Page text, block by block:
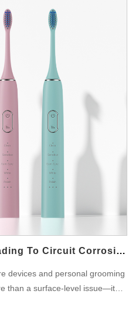
resonance affect indicator
do to prevent this cascade
motor’s operational frequency
of certain internal components
can stem from: Poor axial
cavity design without
due to nozzle blockage or
voltage under load In devices
flossers, this phenomenon isn’t
ripple effects across the
the indicator module.
in the Field Indicator failure can
activate Mode or intensity lights
Waterproof Failure Leading To Circuit Corrosion – Fatal?
devices and personal grooming
than a surface-level issue—it